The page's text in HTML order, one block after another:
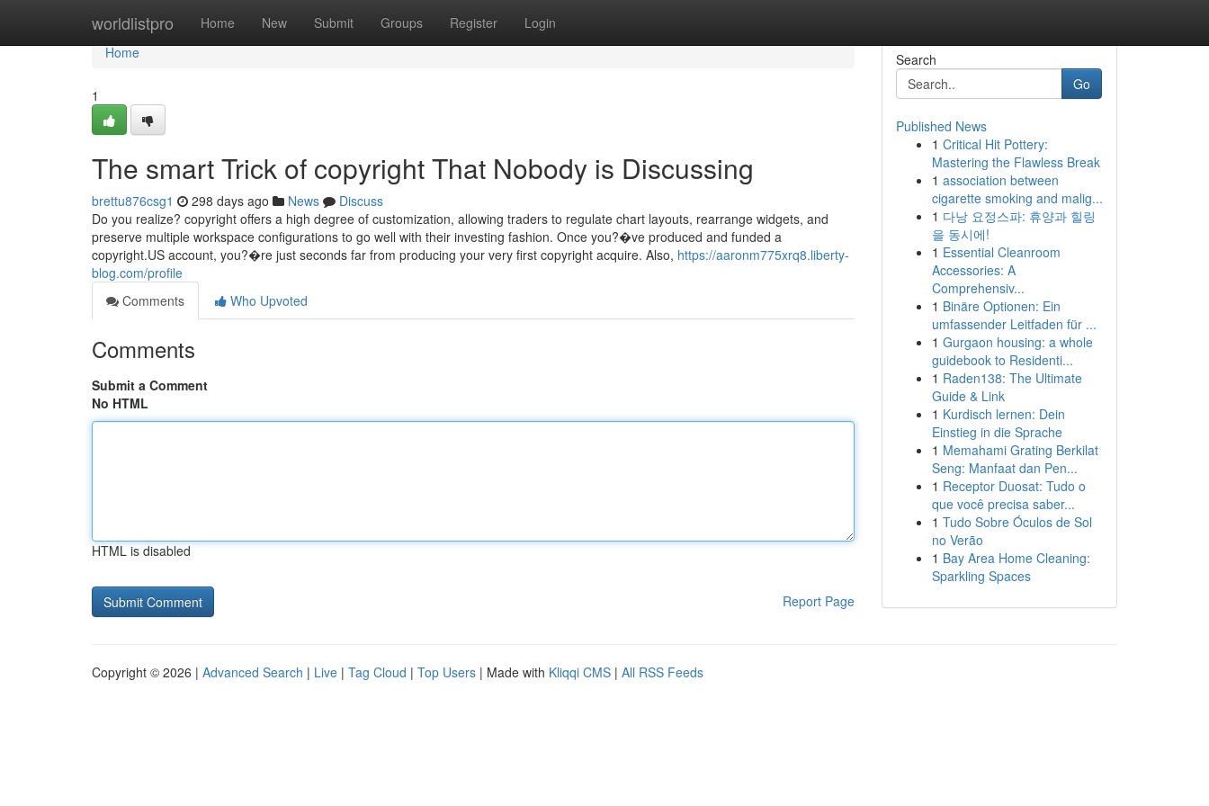
worldlistpro Home New Submit Groups Register Login
Home
Home
1
The smart Trick of copyright That Nobody is Discussing
brettu876csg1 298 days ago News
Discuss
Do you realize? copyright offers a high degree of customization, allowing traders to regulate chart layouts, rearrange widgets, and
preserve multiple workspace configurations to go well with their investing fashion. Once you?�ve produced and funded a
copyright.US account, you?�re just seconds far from producing your very first copyright acquire. Also, https://aaronm775xrq8.liberty-
blog.com/profile
Comments
Who Upvoted
Comments
Submit a Comment
No HTML
HTML is disabled
Report Page
Search
Go
Published News
1 Critical Hit Pottery:
Mastering the Flawless Break
1 association between
cigarette smoking and malig...
1 다낭 요정스파: 휴양과 힐링
을 동시에!
1 Essential Cleanroom
Accessories: A
Comprehensiv...
1 Binäre Optionen: Ein
umfassender Leitfaden für ...
1 Gurgaon housing: a whole
guidebook to Residenti...
1 Raden138: The Ultimate
Guide & Link
1 Kurdisch lernen: Dein
Einstieg in die Sprache
1 Memahami Grating Berkilat
Seng: Manfaat dan Pen...
1 Receptor Duosat: Tudo o
que você precisa saber...
1 Tudo Sobre Óculos de Sol
no Verão
1 Bay Area Home Cleaning:
Sparkling Spaces
Copyright © 2026 | Advanced Search | Live | Tag Cloud | Top Users | Made with Kliqqi CMS | All RSS Feeds